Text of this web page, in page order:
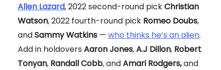
Allen Lazard, 2022 second-round pickChristian
Watson, 2022 fourth-round pick Romeo Doubs,
andSammy Watkins — who thinks he’s an alien.
Add in holdovers Aaron Jones,A.J Dillon, Robert
Tonyan, Randall Cobb, andAmari Rodgers,and